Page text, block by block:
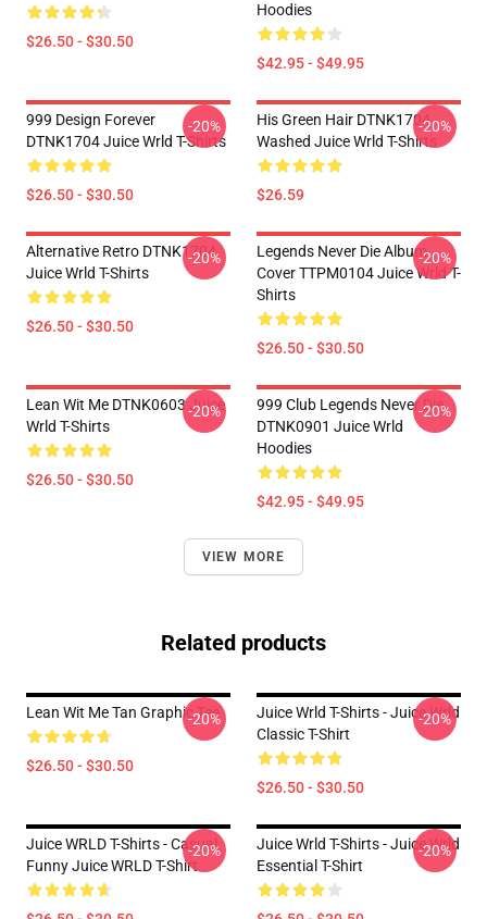
$26.50 - $30.50
Hoodies
$42.95 - $49.95
999 Design Forever
DTNK1704 Juice Wrld T-Shirts
$26.50 - $30.50
-20%
His Green Hair DTNK1704
Washed Juice Wrld T-Shirts
$26.59
-20%
Alternative Retro DTNK1704
Juice Wrld T-Shirts
$26.50 - $30.50
-20%
Legends Never Die Album
Cover TTPM0104 Juice Wrld T-
Shirts
$26.50 - $30.50
-20%
Lean Wit Me DTNK0603 Juice
Wrld T-Shirts
$26.50 - $30.50
-20%
999 Club Legends Never Die
DTNK0901 Juice Wrld
Hoodies
$42.95 - $49.95
-20%
VIEW MORE
Related products
Lean Wit Me Tan Graphic Tee
$26.50 - $30.50
-20%
Juice Wrld T-Shirts - Juice Wrld
Classic T-Shirt
$26.50 - $30.50
-20%
Juice WRLD T-Shirts - Casual
Funny Juice WRLD T-Shirt
-20%
Juice Wrld T-Shirts - Juice Wrld
Essential T-Shirt
-20%